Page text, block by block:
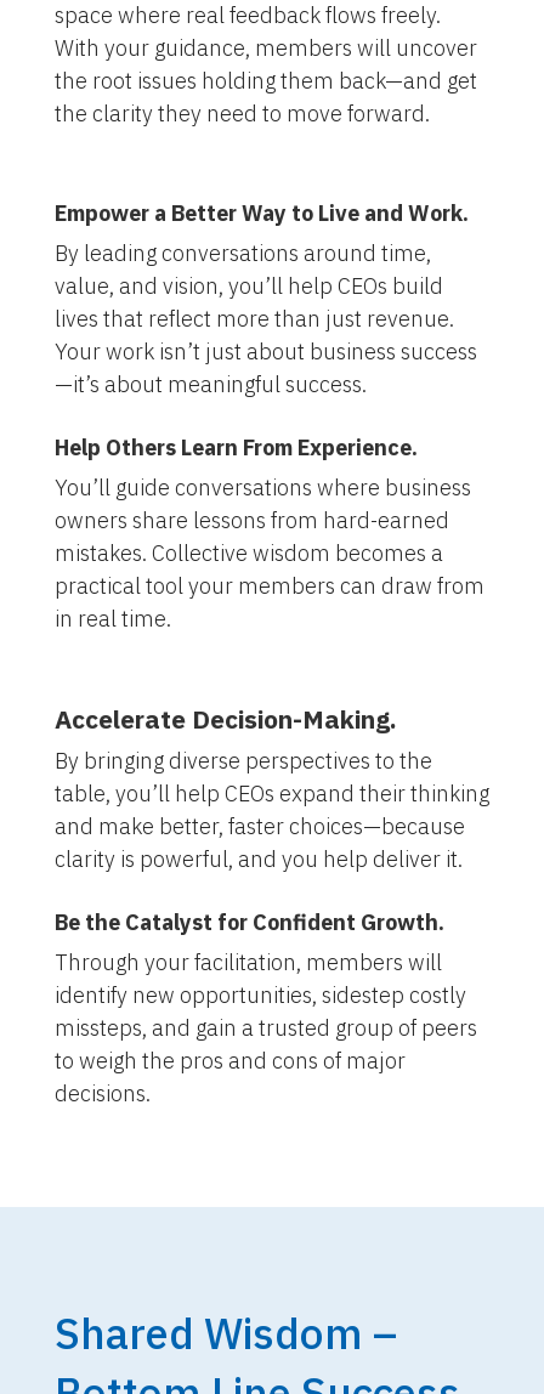
space where real feedback flows freely.
With your guidance, members will uncover
the root issues holding them back—and get
the clarity they need to move forward.
Empower a Better Way to Live and Work.
By leading conversations around time,
value, and vision, you’ll help CEOs build
lives that reflect more than just revenue.
Your work isn’t just about business success
—it’s about meaningful success.
Help Others Learn From Experience.
You’ll guide conversations where business
owners share lessons from hard-earned
mistakes. Collective wisdom becomes a
practical tool your members can draw from
in real time.
Accelerate Decision-Making.
By bringing diverse perspectives to the
table, you’ll help CEOs expand their thinking
and make better, faster choices—because
clarity is powerful, and you help deliver it.
Be the Catalyst for Confident Growth.
Through your facilitation, members will
identify new opportunities, sidestep costly
missteps, and gain a trusted group of peers
to weigh the pros and cons of major
decisions.
Shared Wisdom –